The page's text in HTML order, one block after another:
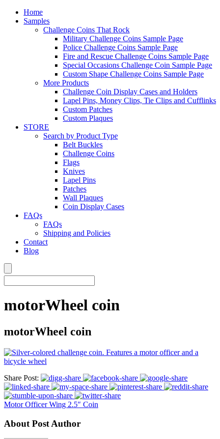
Home
Samples
Challenge Coins That Rock
Military Challenge Coins Sample Page
Police Challenge Coins Sample Page
Fire and Rescue Challenge Coins Sample Page
Special Occasions Challenge Coin Sample Page
Custom Shape Challenge Coins Sample Page
More Products
Challenge Coin Display Cases and Holders
Lapel Pins, Money Clips, Tie Clips and Cufflinks
Custom Patches
Custom Plaques
STORE
Search by Product Type
Belt Buckles
Challenge Coins
Flags
Knives
Lapel Pins
Patches
Wall Plaques
Coin Display Cases
FAQs
FAQs
Shipping and Policies
Contact
Blog
motorWheel coin
motorWheel coin
Share Post:
Motor Officer Wing 2.5″ Coin
About Post Author